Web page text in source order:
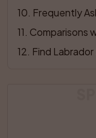
10 Frequently
11 Comparisons
12 Find